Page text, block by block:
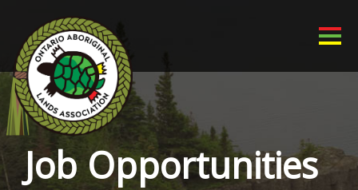
Job Opportunities